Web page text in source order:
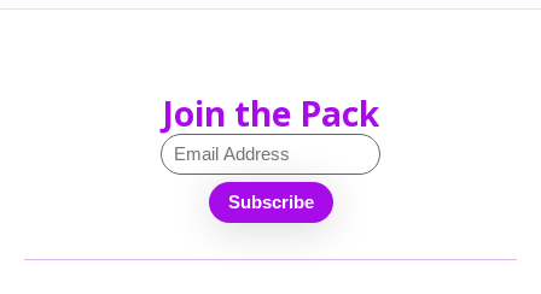
Join the Pack